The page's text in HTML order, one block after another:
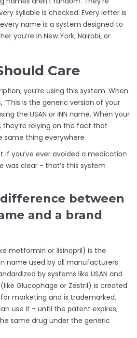
syllable is checked. Every letter is
name is a system designed to
you’re in New York, Nairobi, or
Care
you’re using this system. When
“This is the generic version of your
the USAN or INN name. When your
relying on the fact that
same thing everywhere.
if you’ve ever avoided a medication
was clear - that’s this system
between
and a brand
metformin or lisinopril) is the
name used by all manufacturers
by systems like USAN and
Glucophage or Zestril) is created
marketing and is trademarked.
use it - until the patent expires,
same drug under the generic